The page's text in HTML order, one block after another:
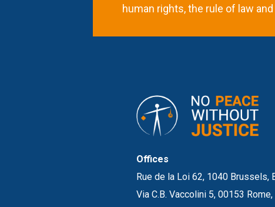
human rights, the rule of law
Offices
Rue de la Loi 62, 1040 Brussels,
Via C.B. Vaccolini 5, 00153